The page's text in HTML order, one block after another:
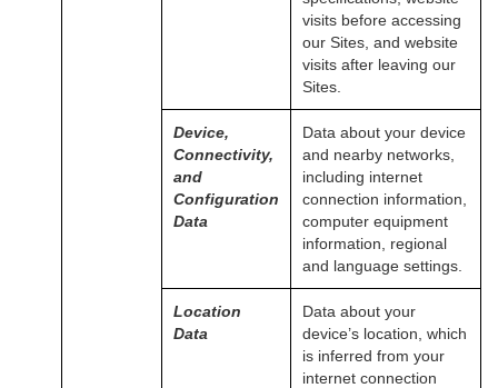
visits before accessing
our Sites, and website
visits after leaving our
Sites.
Device,
Connectivity,
and
Configuration
Data
Data about your device
and nearby networks,
including internet
connection information,
computer equipment
information, regional
and language settings.
Location
Data
Data about your
device’s location, which
is inferred from your
internet connection